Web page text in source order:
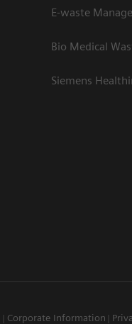
E-waste
Bio Medical
Siemens
Corporate Information